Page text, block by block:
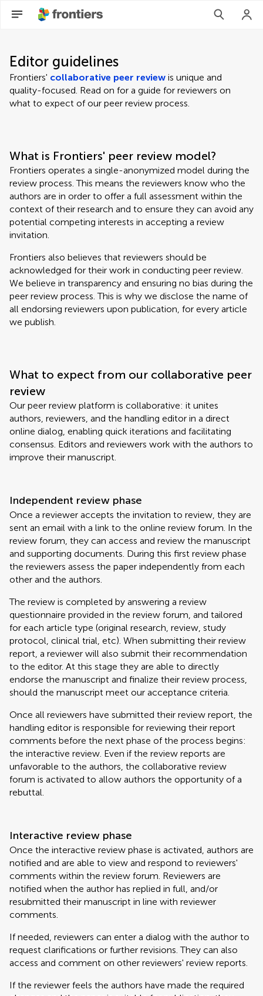
Editor guidelines
Frontiers' collaborative peer review is unique and
quality-focused. Read on for a guide for reviewers on
what to expect of our peer review process.
What is Frontiers' peer review model?
Frontiers operates a single-anonymized model during the
review process. This means the reviewers know who the
authors are in order to offer a full assessment within the
context of their research and to ensure they can avoid any
potential competing interests in accepting a review
invitation.
Frontiers also believes that reviewers should be
acknowledged for their work in conducting peer review.
We believe in transparency and ensuring no bias during the
peer review process. This is why we disclose the name of
all endorsing reviewers upon publication, for every article
we publish.
What to expect from our collaborative peer
review
Our peer review platform is collaborative: it unites
authors, reviewers, and the handling editor in a direct
online dialog, enabling quick iterations and facilitating
consensus. Editors and reviewers work with the authors to
improve their manuscript.
Independent review phase
Once a reviewer accepts the invitation to review, they are
sent an email with a link to the online review forum. In the
review forum, they can access and review the manuscript
and supporting documents. During this first review phase
the reviewers assess the paper independently from each
other and the authors.
The review is completed by answering a review
questionnaire provided in the review forum, and tailored
for each article type (original research, review, study
protocol, clinical trial, etc). When submitting their review
report, a reviewer will also submit their recommendation
to the editor. At this stage they are able to directly
endorse the manuscript and finalize their review process,
should the manuscript meet our acceptance criteria.
Once all reviewers have submitted their review report, the
handling editor is responsible for reviewing their report
comments before the next phase of the process begins:
the interactive review. Even if the review reports are
unfavorable to the authors, the collaborative review
forum is activated to allow authors the opportunity of a
rebuttal.
Interactive review phase
Once the interactive review phase is activated, authors are
notified and are able to view and respond to reviewers'
comments within the review forum. Reviewers are
notified when the author has replied in full, and/or
resubmitted their manuscript in line with reviewer
comments.
If needed, reviewers can enter a dialog with the author to
request clarifications or further revisions. They can also
access and comment on other reviewers' review reports.
If the reviewer feels the authors have made the required